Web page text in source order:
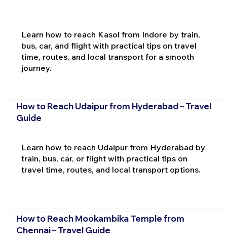
Learn how to reach Kasol from Indore by train,
bus, car, and flight with practical tips on travel
time, routes, and local transport for a smooth
journey.
How to Reach Udaipur from Hyderabad – Travel
Guide
Learn how to reach Udaipur from Hyderabad by
train, bus, car, or flight with practical tips on
travel time, routes, and local transport options.
How to Reach Mookambika Temple from
Chennai – Travel Guide